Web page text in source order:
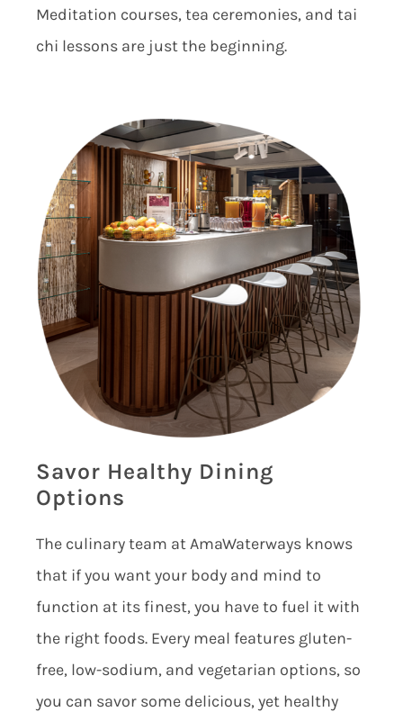
Meditation courses, tea ceremonies, and tai
chi lessons are just the beginning.
Savor Healthy Dining
Options
The culinary team at AmaWaterways knows
that if you want your body and mind to
function at its finest, you have to fuel it with
the right foods. Every meal features gluten-
free, low-sodium, and vegetarian options, so
you can savor some delicious, yet healthy